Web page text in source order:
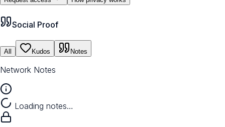
Social Proof
All Kudos Notes
Network Notes
Loading notes…